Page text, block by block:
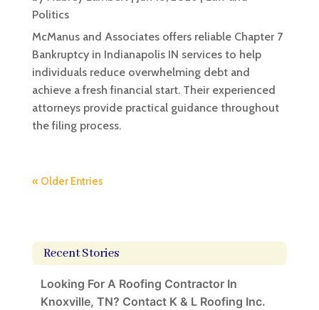
Politics
McManus and Associates offers reliable Chapter 7
Bankruptcy in Indianapolis IN services to help
individuals reduce overwhelming debt and
achieve a fresh financial start. Their experienced
attorneys provide practical guidance throughout
the filing process.
« Older Entries
Recent Stories
Looking For A Roofing Contractor In
Knoxville, TN? Contact K & L Roofing Inc.